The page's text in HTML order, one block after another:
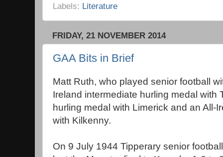
Labels: Literature
FRIDAY, 21 NOVEMBER 2014
GAA Bits in Brief
Matt Ruth, who played senior football
Ireland intermediate hurling medal with
hurling medal with Limerick and an All-
with Kilkenny.
On 9 July 1944 Tipperary senior